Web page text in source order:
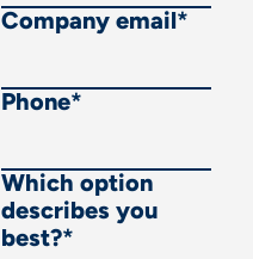
Company email*
Phone*
Which option
describes you
best?*